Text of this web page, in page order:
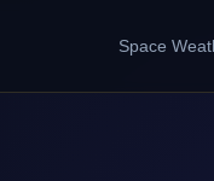
Space